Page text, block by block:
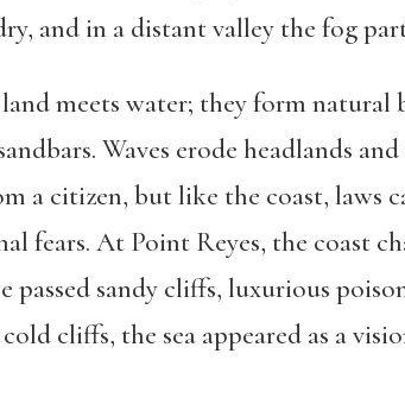
and in a distant valley the fog
meets water; they form natural
Waves erode headlands
a citizen, but like the coast, laws
fears. At Point Reyes, the coast
passed sandy cliffs, luxurious
cliffs, the sea appeared as a